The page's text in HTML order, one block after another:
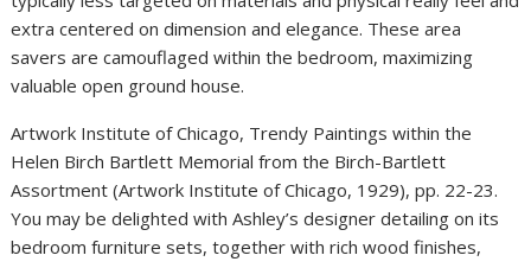
extra centered on dimension and elegance. These area
savers are camouflaged within the bedroom, maximizing
valuable open ground house.
Artwork Institute of Chicago, Trendy Paintings within the
Helen Birch Bartlett Memorial from the Birch-Bartlett
Assortment (Artwork Institute of Chicago, 1929), pp. 22-23.
You may be delighted with Ashley’s designer detailing on its
bedroom furniture sets, together with rich wood finishes,